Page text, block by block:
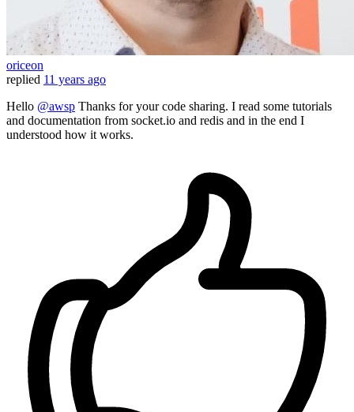
oriceon
replied 11 years ago
Hello @awsp Thanks for your code sharing. I read some tutorials
and documentation from socket.io and redis and in the end I
understood how it works.